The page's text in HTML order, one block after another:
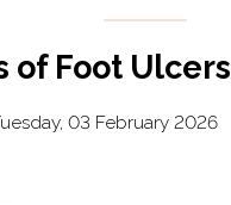
of Foot Ulcers
03 February 2026